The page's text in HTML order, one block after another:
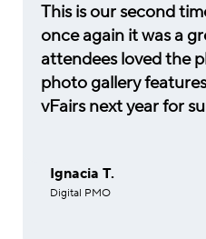
This is our second
once again it was a
attendees loved the
photo gallery
vFairs next year for
Ignacia T.
Digital PMO